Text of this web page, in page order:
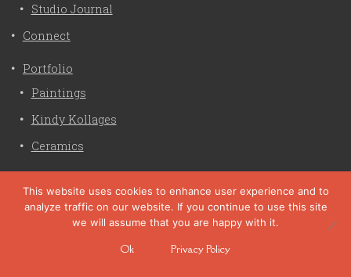
Studio Journal
Connect
Portfolio
Paintings
Kindy Kollages
Ceramics
Liz Crain Studio © 2026. All Rights Reserved. |
privacy
site customization by zaptuba
This website uses cookies to enhance user experience and to
analyze traffic on our website. If you continue to use this site
we will assume that you are happy with it.
Ok Privacy Policy